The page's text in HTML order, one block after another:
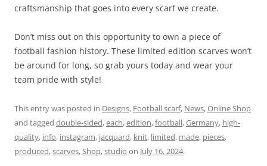
craftsmanship that goes into every scarf we create.
Don’t miss out on this opportunity to own a piece of
football fashion history. These limited edition scarves won’t
be around for long, so grab yours today and wear your
team pride with style!
This entry was posted in Designs, Football scarf, News,Online Shop
and tagged double-sided,each,edition,football,Germany, high-
quality, info, instagram, jacquard, knit, limited, made, pieces,
produced,scarves,Shop,studio on July 16, 2024.